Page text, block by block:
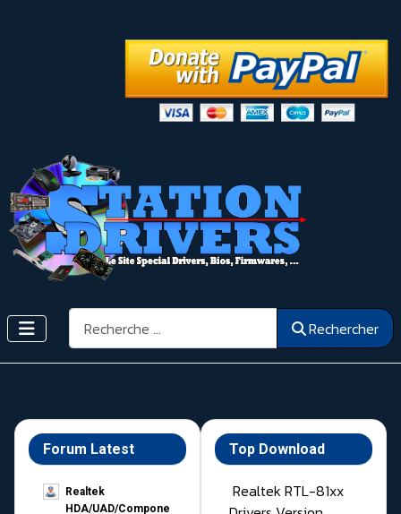
Rechercher Rechercher
Forum Latest
Realtek
HDA/UAD/Compone
Top Download
Realtek RTL-81xx